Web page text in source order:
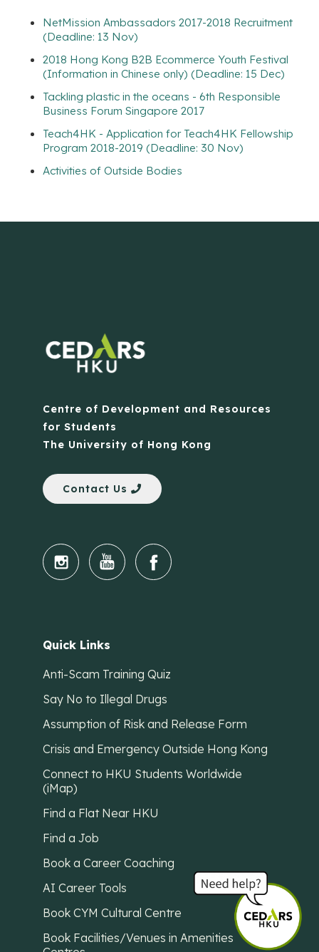
NetMission Ambassadors 2017-2018 Recruitment
(Deadline: 13 Nov)
2018 Hong Kong B2B Ecommerce Youth Festival
(Information in Chinese only) (Deadline: 15 Dec)
Tackling plastic in the oceans - 6th Responsible
Business Forum Singapore 2017
Teach4HK - Application for Teach4HK Fellowship
Program 2018-2019 (Deadline: 30 Nov)
Activities of Outside Bodies
Centre of Development and Resources
for Students
The University of Hong Kong
Contact Us
Quick Links
Anti-Scam Training Quiz
Say No to Illegal Drugs
Assumption of Risk and Release Form
Crisis and Emergency Outside Hong Kong
Connect to HKU Students Worldwide
(iMap)
Find a Flat Near HKU
Find a Job
Book a Career Coaching
AI Career Tools
Book CYM Cultural Centre
Book Facilities/Venues in Amenities